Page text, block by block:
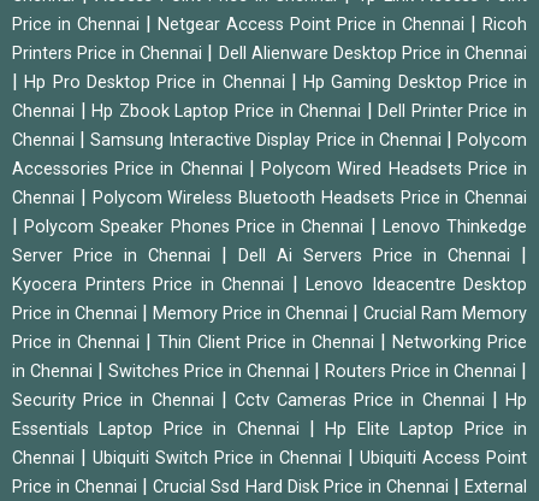
Price in Chennai
Netgear Access Point Price in Chennai
Ricoh
Printers Price in Chennai
Dell Alienware Desktop Price in Chennai
|Hp Pro Desktop Price in Chennai
Hp Gaming Desktop Price in
Chennai
|Hp Zbook Laptop Price in Chennai |Dell Printer Price in
Chennai
|Samsung Interactive Display Price in Chennai |Polycom
Accessories Price in Chennai
|Polycom Wired Headsets Price in
Chennai
Polycom Wireless Bluetooth Headsets Price in Chennai
|Polycom Speaker Phones Price in Chennai
Lenovo Thinkedge
Server Price in Chennai
Dell Ai Servers Price in Chennai
Kyocera Printers Price in Chennai
Lenovo Ideacentre Desktop
Price in Chennai
Memory Price in Chennai
Crucial Ram Memory
Price in Chennai
Thin Client Price in Chennai
Networking Price
in Chennai
Switches Price in Chennai Routers Price in Chennai
Security Price in Chennai Cctv Cameras Price in Chennai |Hp
Essentials Laptop Price in Chennai
|Hp Elite Laptop Price in
Chennai
Ubiquiti Switch Price in Chennai
Ubiquiti Access Point
Price in Chennai
|Crucial Ssd Hard Disk Price in Chennai |External